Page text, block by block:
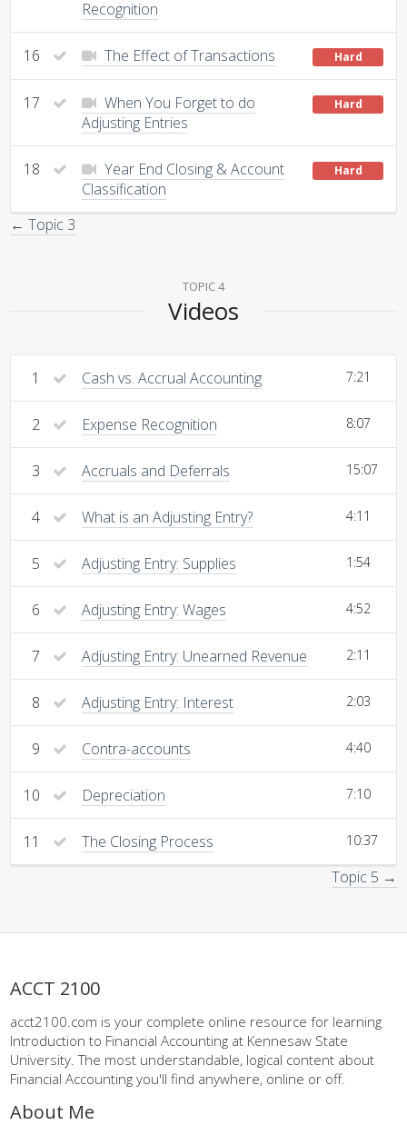
Recognition
16 The Effect of Transactions Hard
17
When You Forget to do
Adjusting Entries
Hard
18
Year End Closing & Account
Classification
Hard
← Topic 3
TOPIC 4
Videos
1 Cash vs. Accrual Accounting 7:21
2 Expense Recognition 8:07
3 Accruals and Deferrals 15:07
4 What is an Adjusting Entry? 4:11
5 Adjusting Entry: Supplies 1:54
6 Adjusting Entry: Wages 4:52
7 Adjusting Entry: Unearned Revenue 2:11
8 Adjusting Entry: Interest 2:03
9 Contra-accounts 4:40
10 Depreciation 7:10
11 The Closing Process 10:37
Topic 5 →
ACCT 2100
acct2100.com is your complete online resource for learning
Introduction to Financial Accounting at Kennesaw State
University. The most understandable, logical content about
Financial Accounting you'll find anywhere, online or off.
About Me